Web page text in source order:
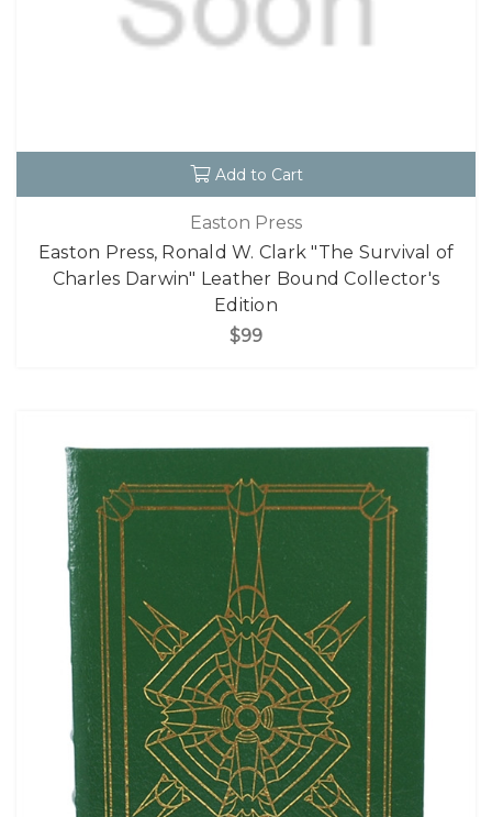
Add to Cart
Easton Press
Easton Press, Ronald W. Clark "The Survival of
Charles Darwin" Leather Bound Collector's
Edition
$99